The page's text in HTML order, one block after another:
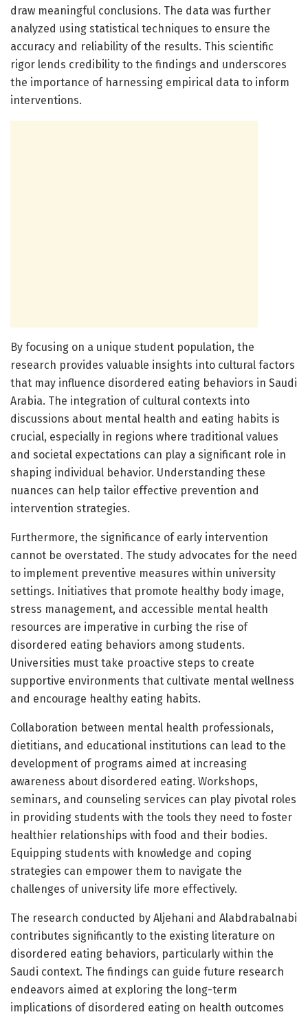
draw meaningful conclusions. The data was further
analyzed using statistical techniques to ensure the
accuracy and reliability of the results. This scientific
rigor lends credibility to the findings and underscores
the importance of harnessing empirical data to inform
interventions.
By focusing on a unique student population, the
research provides valuable insights into cultural factors
that may influence disordered eating behaviors in Saudi
Arabia. The integration of cultural contexts into
discussions about mental health and eating habits is
crucial, especially in regions where traditional values
and societal expectations can play a significant role in
shaping individual behavior. Understanding these
nuances can help tailor effective prevention and
intervention strategies.
Furthermore, the significance of early intervention
cannot be overstated. The study advocates for the need
to implement preventive measures within university
settings. Initiatives that promote healthy body image,
stress management, and accessible mental health
resources are imperative in curbing the rise of
disordered eating behaviors among students.
Universities must take proactive steps to create
supportive environments that cultivate mental wellness
and encourage healthy eating habits.
Collaboration between mental health professionals,
dietitians, and educational institutions can lead to the
development of programs aimed at increasing
awareness about disordered eating. Workshops,
seminars, and counseling services can play pivotal roles
in providing students with the tools they need to foster
healthier relationships with food and their bodies.
Equipping students with knowledge and coping
strategies can empower them to navigate the
challenges of university life more effectively.
The research conducted by Aljehani and Alabdrabalnabi
contributes significantly to the existing literature on
disordered eating behaviors, particularly within the
Saudi context. The findings can guide future research
endeavors aimed at exploring the long-term
implications of disordered eating on health outcomes